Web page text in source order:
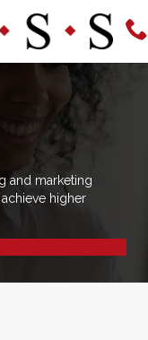
and marketing
higher